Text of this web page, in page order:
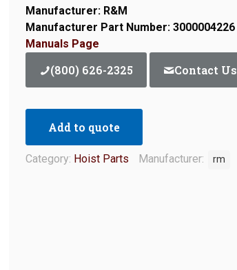
Manufacturer: R&M
Manufacturer Part Number: 3000004226
Manuals Page
(800) 626-2325 Contact Us
Add to quote
Category: Hoist Parts Manufacturer: rm